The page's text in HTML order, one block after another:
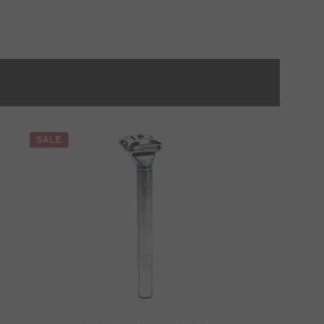
SALE